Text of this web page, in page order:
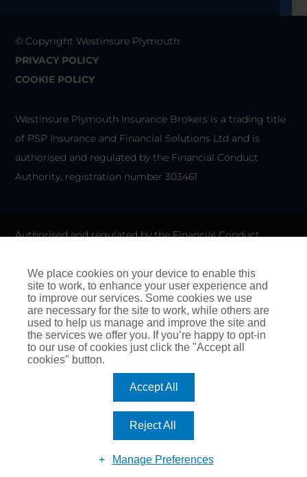
© Copyright Westinsure Plymouth
PRIVACY POLICY
COOKIE POLICY
Westinsure Plymouth Insurance Brokers is a trading title
of PSP Insurance and Financial Solutions Ltd and is
authorised and regulated by the Financial Conduct
Authority, registration number 303461
Authorised and regulated by the Financial Conduct
as a credit broker. We do not charge any up-front fees for
arranging credit.
We are members of the Financial Ombudsman Service. If
you cannot settle a complaint with us, eligible
complainants may be entitled to refer it to the Financial
E14 9SR. Website:www.financial-ombudsman.org.uk
We place cookies on your device to enable this
site to work, to enhance your user experience and
to improve our services. Some cookies we use
are necessary for the site to work, while others are
used to help us manage and improve the site and
the services we offer you. If you’re happy to opt-in
to our use of cookies just click the "Accept all
cookies" button.
Accept All
Reject All
Manage Preferences